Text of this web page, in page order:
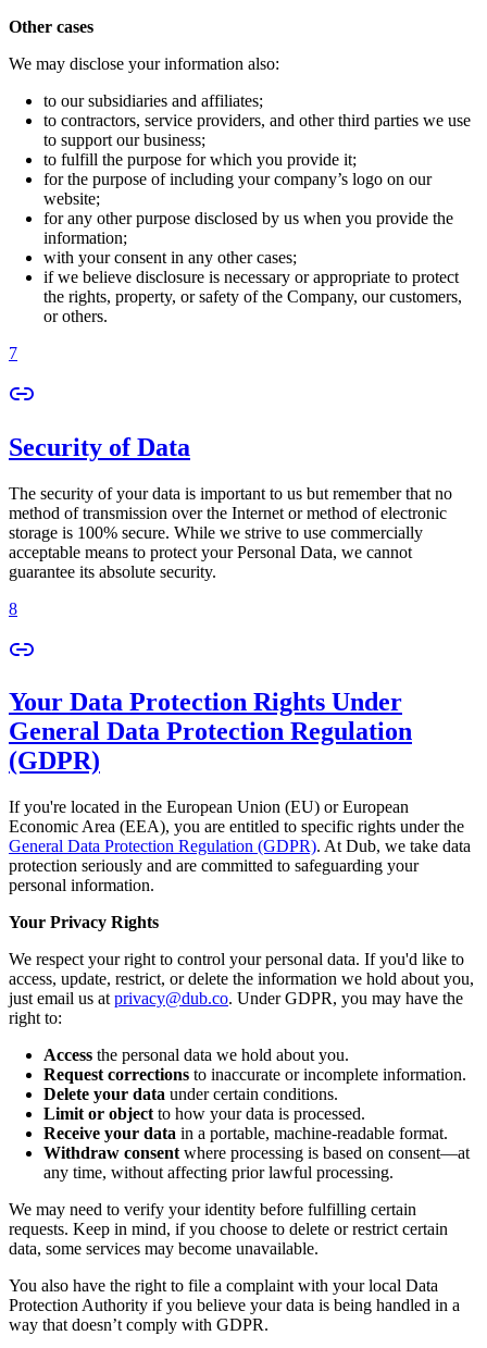
Other cases
We may disclose your information also:
to our subsidiaries and affiliates;
to contractors, service providers, and other third parties we use
to support our business;
to fulfill the purpose for which you provide it;
for the purpose of including your company’s logo on our
website;
for any other purpose disclosed by us when you provide the
information;
with your consent in any other cases;
if we believe disclosure is necessary or appropriate to protect
the rights, property, or safety of the Company, our customers,
or others.
7
Security of Data
The security of your data is important to us but remember that no
method of transmission over the Internet or method of electronic
storage is 100% secure. While we strive to use commercially
acceptable means to protect your Personal Data, we cannot
guarantee its absolute security.
8
Your Data Protection Rights Under
General Data Protection Regulation
(GDPR)
If you're located in the European Union (EU) or European
Economic Area (EEA), you are entitled to specific rights under the
General Data Protection Regulation (GDPR). At Dub, we take data
protection seriously and are committed to safeguarding your
personal information.
Your Privacy Rights
We respect your right to control your personal data. If you'd like to
access, update, restrict, or delete the information we hold about you,
just email us at privacy@dub.co. Under GDPR, you may have the
right to:
Access the personal data we hold about you.
Request corrections to inaccurate or incomplete information.
Delete your data under certain conditions.
Limit or object to how your data is processed.
Receive your data in a portable, machine-readable format.
Withdraw consent where processing is based on consent—at
any time, without affecting prior lawful processing.
We may need to verify your identity before fulfilling certain
requests. Keep in mind, if you choose to delete or restrict certain
data, some services may become unavailable.
You also have the right to file a complaint with your local Data
Protection Authority if you believe your data is being handled in a
way that doesn’t comply with GDPR.